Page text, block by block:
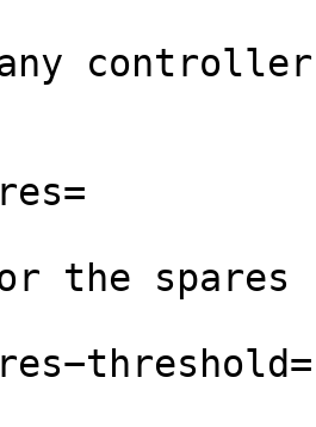
the spares